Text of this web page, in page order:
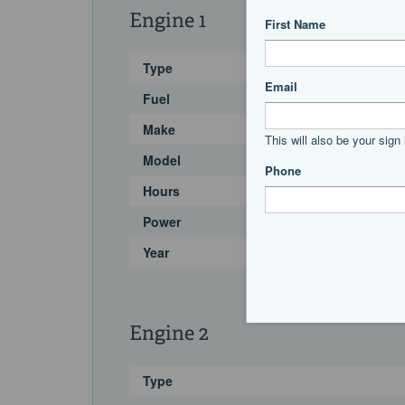
Engine 1
Type
Fuel
Make
Model
Hours
Power
Year
Engine 2
Type